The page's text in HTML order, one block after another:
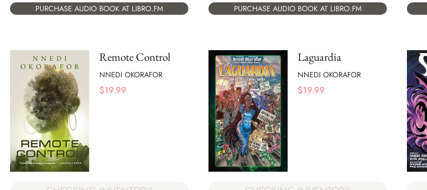
PURCHASE AUDIO BOOK AT LIBRO.FM
PURCHASE AUDIO BOOK AT LIBRO.FM
Remote Control
NNEDI OKORAFOR
$19.99
Laguardia
NNEDI OKORAFOR
$19.99